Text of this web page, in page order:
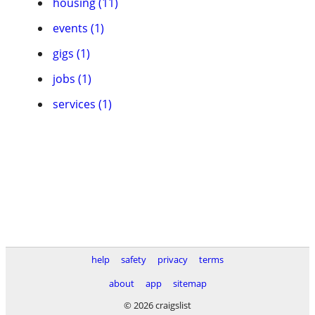
events (1)
gigs (1)
jobs (1)
services (1)
help safety privacy
terms
about
app
sitemap
© 2026 craigslist